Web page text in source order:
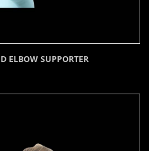
ELBOW SUPPORTER